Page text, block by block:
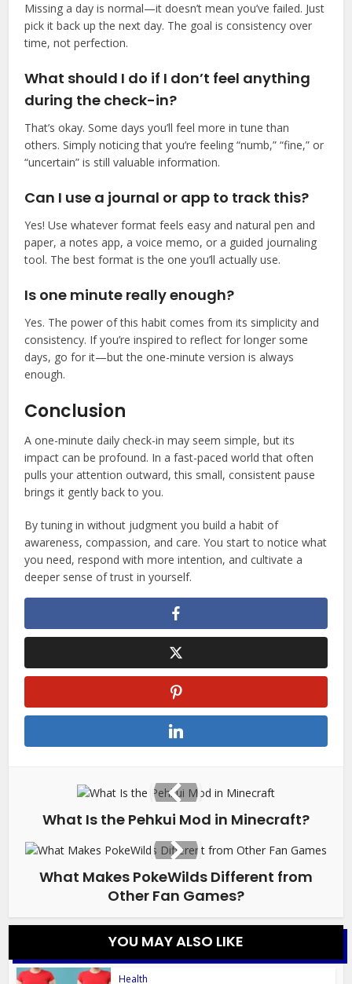
Missing a day is normal—it doesn’t mean you’ve failed. Just
pick it back up the next day. The goal is consistency over
time, not perfection.
What should I do if I don’t feel anything
during the check-in?
That’s okay. Some days you’ll feel more in tune than
others. Simply noticing that you’re feeling “numb,” “fine,” or
“uncertain” is still valuable information.
Can I use a journal or app to track this?
Yes! Use whatever format feels easy and natural pen and
paper, a notes app, a voice memo, or a guided journaling
tool. The best format is the one you’ll actually use.
Is one minute really enough?
Yes. The power of this habit comes from its simplicity and
consistency. If you’re inspired to reflect for longer some
days, go for it—but the one-minute version is always
enough.
Conclusion
A one-minute daily check-in may seem simple, but its
impact can be profound. In a fast-paced world that often
pulls your attention outward, this small, consistent pause
brings it gently back to you.
By tuning in without judgment you build a habit of
awareness, compassion, and care. You start to notice what
you need, respond with more intention, and cultivate a
deeper sense of trust in yourself.
What Is the Pehkui Mod in Minecraft?
What Makes PokeWilds Different from
Other Fan Games?
YOU MAY ALSO LIKE
Health